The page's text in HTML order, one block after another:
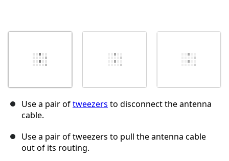
Use a pair oftweezers to disconnect the antenna
cable.
Use a pair of tweezers to pull the antenna cable
out of its routing.